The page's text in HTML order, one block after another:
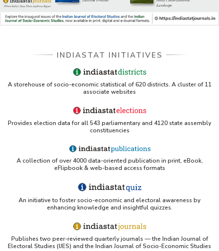
INDIASTAT INITIATIVES
A storehouse of socio-economic statistical of 620 districts. A cluster of 11
associate websites
Provides election data for all 543 parliamentary and 4120 state assembly
constituencies
A collection of over 4000 data-oriented publication in print, eBook,
eFlipbook & web-based access formats
An initiative to foster socio-economic and electoral awareness by
enhancing knowledge and insightful quizzes.
Publishes two peer-reviewed quarterly journals — the Indian Journal of
Electoral Studies (IJES) and the Indian Journal of Socio-Economic Studies